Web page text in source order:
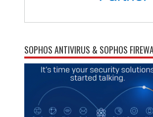
SOPHOS ANTIVIRUS & SOPHOS